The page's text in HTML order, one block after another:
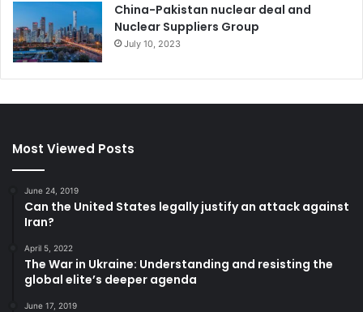
China-Pakistan nuclear deal and
Nuclear Suppliers Group
July 10, 2023
Most Viewed Posts
June 24, 2019
Can the United States legally justify an attack against
Iran?
April 5, 2022
The War in Ukraine: Understanding and resisting the
global elite’s deeper agenda
June 17, 2019